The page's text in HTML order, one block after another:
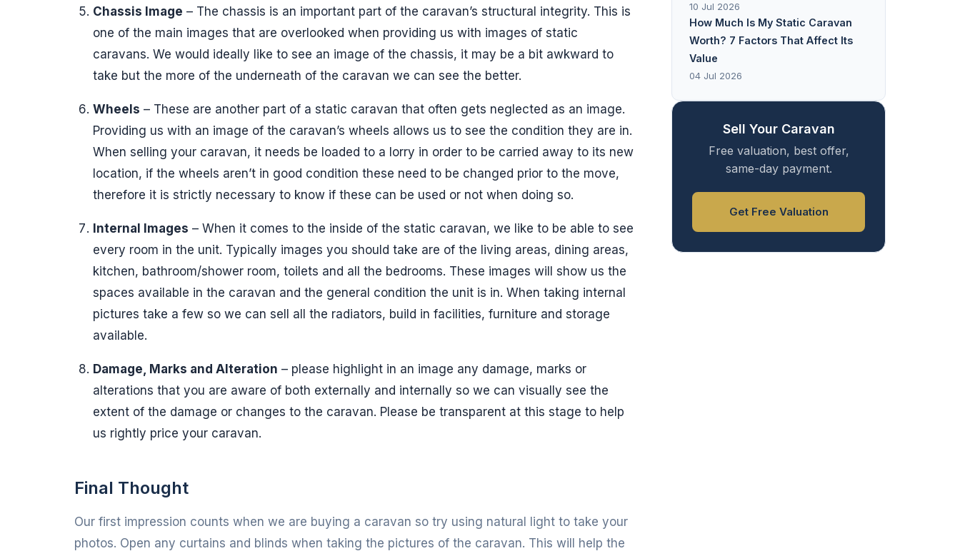
Chassis Image – The chassis is an important part of the caravan’s structural integrity. This is
one of the main images that are overlooked when providing us with images of static
caravans. We would ideally like to see an image of the chassis, it may be a bit awkward to
take but the more of the underneath of the caravan we can see the better.
Wheels – These are another part of a static caravan that often gets neglected as an image.
Providing us with an image of the caravan’s wheels allows us to see the condition they are in.
When selling your caravan, it needs be loaded to a lorry in order to be carried away to its new
location, if the wheels aren’t in good condition these need to be changed prior to the move,
therefore it is strictly necessary to know if these can be used or not when doing so.
Internal Images – When it comes to the inside of the static caravan, we like to be able to see
every room in the unit. Typically images you should take are of the living areas, dining areas,
kitchen, bathroom/shower room, toilets and all the bedrooms. These images will show us the
spaces available in the caravan and the general condition the unit is in. When taking internal
pictures take a few so we can sell all the radiators, build in facilities, furniture and storage
available.
Damage, Marks and Alteration – please highlight in an image any damage, marks or
alterations that you are aware of both externally and internally so we can visually see the
extent of the damage or changes to the caravan. Please be transparent at this stage to help
us rightly price your caravan.
Final Thought
Our first impression counts when we are buying a caravan so try using natural light to take your
photos. Open any curtains and blinds when taking the pictures of the caravan. This will help the
10 Jul 2026
How Much Is My Static Caravan
Worth? 7 Factors That Affect Its
Value
04 Jul 2026
Sell Your Caravan
Free valuation, best offer,
same-day payment.
Get Free Valuation